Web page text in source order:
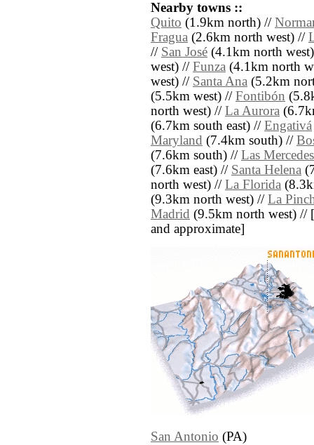
Nearby towns ::
Quito (1.9km north) //
Fragua (2.6km north west) //
// San José (4.1km north
west) // Funza (4.1km north
west) // Santa Ana (5.2km
(5.5km west) // Fontibón
north west) // La Aurora
(6.7km south east) // Engativá
Maryland (7.4km south) //
(7.6km south) // Las Mercedes
(7.6km east) // Santa Helena
north west) // La Florida
(9.3km north west) // La
Madrid (9.5km north west) //
and approximate]
San Antonio (PA)